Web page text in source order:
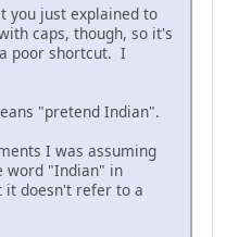
you just explained to
caps, though, so it's
poor shortcut. I
"pretend Indian".
I was assuming
word "Indian" in
doesn't refer to a